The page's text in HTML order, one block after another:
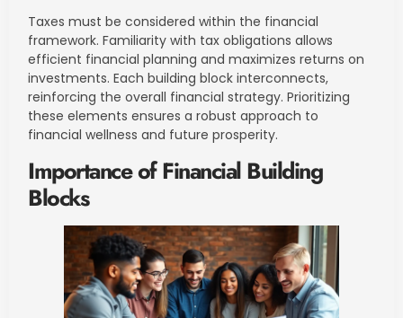
Taxes must be considered within the financial
framework. Familiarity with tax obligations allows
efficient financial planning and maximizes returns on
investments. Each building block interconnects,
reinforcing the overall financial strategy. Prioritizing
these elements ensures a robust approach to
financial wellness and future prosperity.
Importance of Financial Building
Blocks